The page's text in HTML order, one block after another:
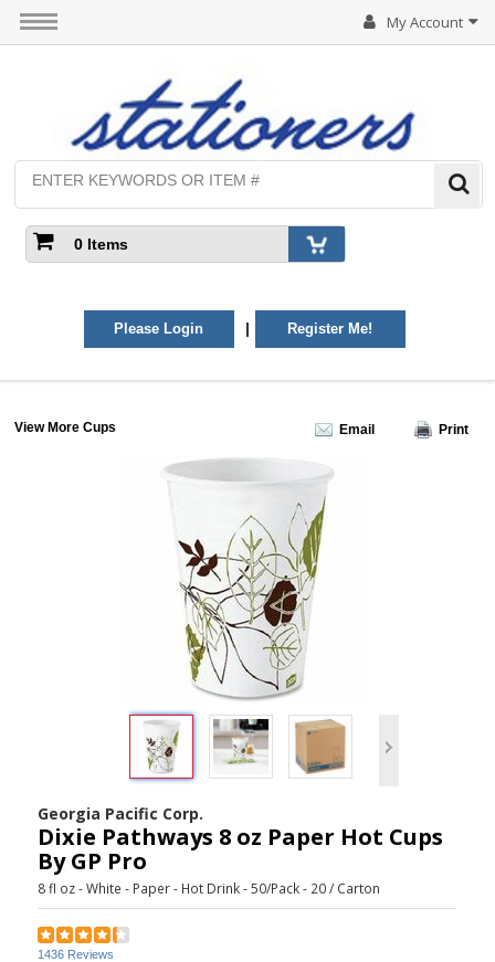
My Account
0 Items
Please Login | Register Me!
View More Cups Email Print
Georgia Pacific Corp.
Dixie Pathways 8 oz Paper Hot Cups
By GP Pro
8 fl oz - White - Paper - Hot Drink - 50/Pack - 20 / Carton
1436 Reviews